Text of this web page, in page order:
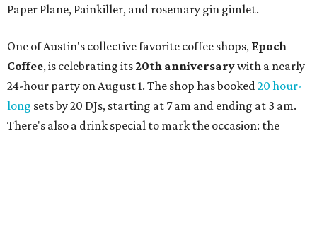
curated cocktail menu, both highlighting SWANA flavors;
Magic Caravan, Knafe ATX, Aasiyah Baig, andYoussef
Shabo. The party is free to attend. Head toInstagramfor
more details.